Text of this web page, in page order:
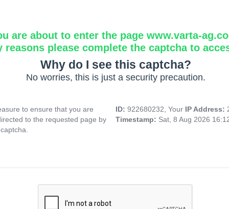
are about to enter the page www.varta-
reasons please complete the captcha to
Why do I see this captcha?
No worries, this is just a security precaution.
to ensure that you are
to the requested page by
ID: 922680232, Your IP Address:
Timestamp: Sat, 8 Aug 2026